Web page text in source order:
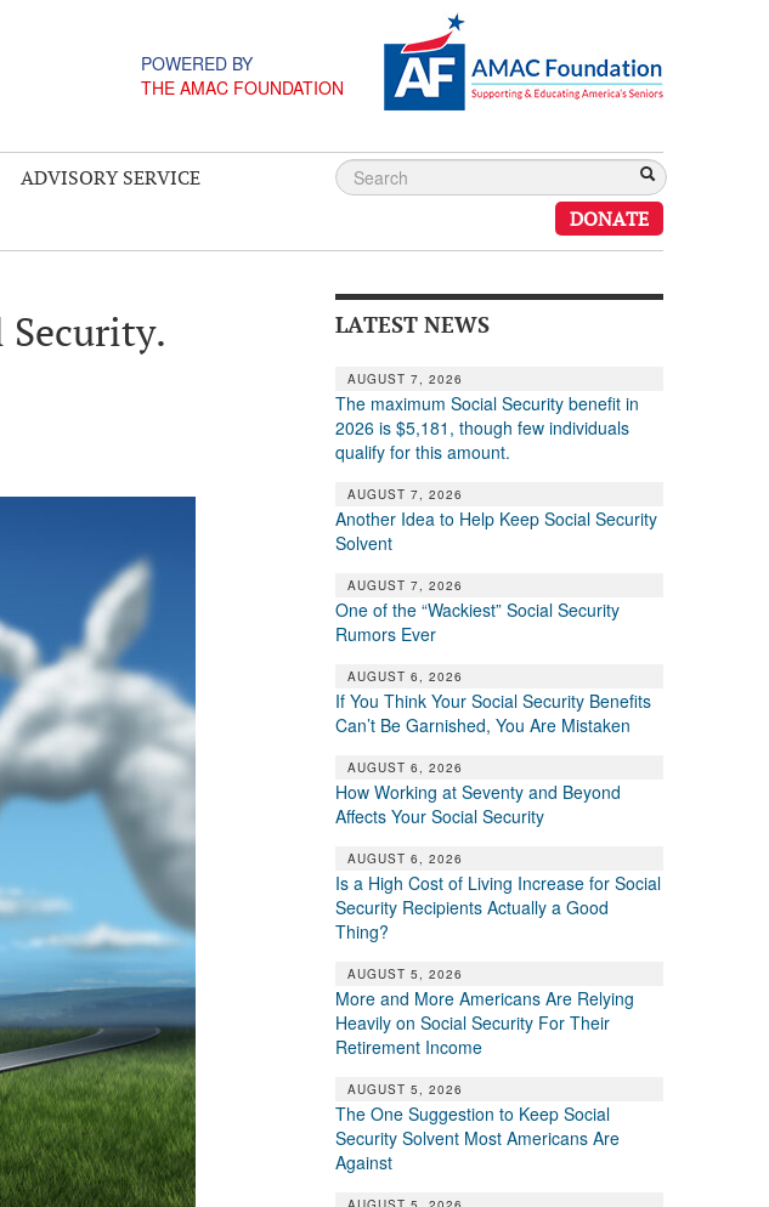
POWERED BY
THE AMAC FOUNDATION
ADVISORY SERVICE
DONATE
Security.
LATEST NEWS
AUGUST 7, 2026
The maximum Social Security benefit in
2026 is $5,181, though few individuals
qualify for this amount.
AUGUST 7, 2026
Another Idea to Help Keep Social Security
Solvent
AUGUST 7, 2026
One of the “Wackiest” Social Security
Rumors Ever
AUGUST 6, 2026
If You Think Your Social Security Benefits
Can’t Be Garnished, You Are Mistaken
AUGUST 6, 2026
How Working at Seventy and Beyond
Affects Your Social Security
AUGUST 6, 2026
Is a High Cost of Living Increase for Social
Security Recipients Actually a Good
Thing?
AUGUST 5, 2026
More and More Americans Are Relying
Heavily on Social Security For Their
Retirement Income
AUGUST 5, 2026
The One Suggestion to Keep Social
Security Solvent Most Americans Are
Against